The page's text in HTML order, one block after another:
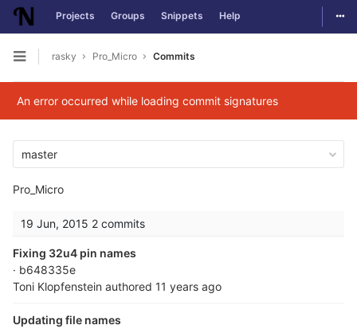
Skip to content
Projects Groups Snippets Help
Open sidebar
rasky Pro_Micro Commits
An error occurred while loading commit signatures
master
Pro_Micro
19 Jun, 2015 2 commits
Fixing 32u4 pin names
· b648335e
Toni Klopfenstein authored 11 years ago
Updating file names